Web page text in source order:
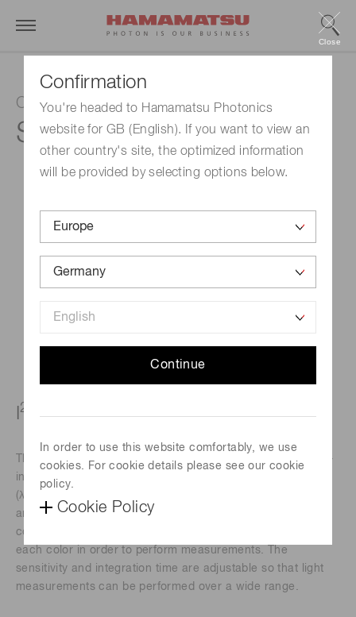
Confirmation
You're headed to Hamamatsu Photonics
website for GB (English). If you want to view an
other country's site, the optimized information
will be provided by selecting options below.
Continue
In order to use this website comfortably, we use
cookies. For cookie details please see our cookie
policy.
Cookie Policy
Close
Color sensor
S13683-02WT
2 C-compatible color sensor
The S13683-02WT is a color sensor that supports the inter-
integrated circuit (I
(λp=615 nm), green (λp=530 nm), blue (λp=460 nm) light,
and outputs detected results as 16-bit digital data for each
color. The sensor automatically switches the photodiode of
each color in order to perform measurements. The
sensitivity and integration time are adjustable so that light
measurements can be performed over a wide range.